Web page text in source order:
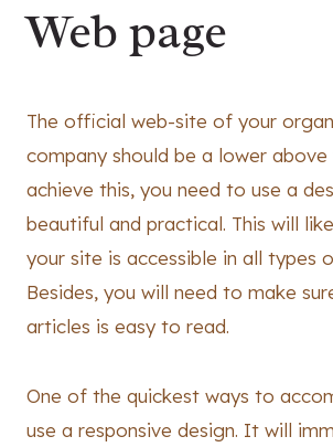
Web page
The official web-site of your
company should be a lower above
achieve this, you need to use a
beautiful and practical. This will
your site is accessible in all types
Besides, you will need to make
articles is easy to read.
One of the quickest ways to
use a responsive design. It will